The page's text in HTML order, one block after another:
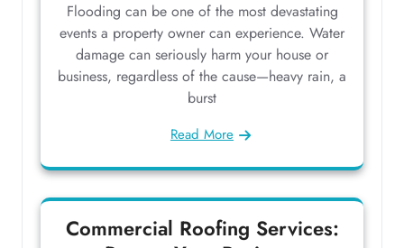
Flooding can be one of the most devastating
events a property owner can experience. Water
damage can seriously harm your house or
business, regardless of the cause—heavy rain, a
burst
Read More
Commercial Roofing Services: